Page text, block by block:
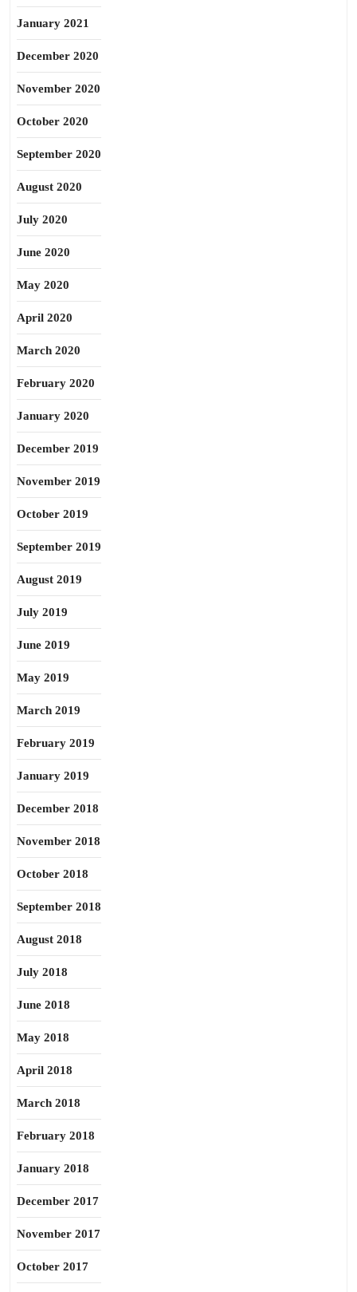
January 2021
December 2020
November 2020
October 2020
September 2020
August 2020
July 2020
June 2020
May 2020
April 2020
March 2020
February 2020
January 2020
December 2019
November 2019
October 2019
September 2019
August 2019
July 2019
June 2019
May 2019
March 2019
February 2019
January 2019
December 2018
November 2018
October 2018
September 2018
August 2018
July 2018
June 2018
May 2018
April 2018
March 2018
February 2018
January 2018
December 2017
November 2017
October 2017